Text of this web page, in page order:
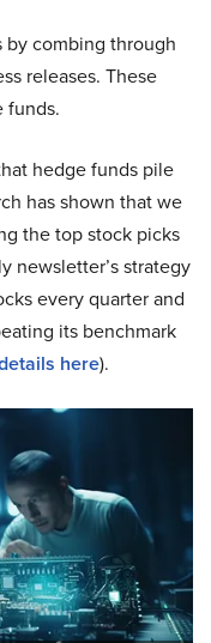
by combing through
releases. These
funds.
hedge funds pile
has shown that we
the top stock picks
newsletter’s strategy
every quarter and
its benchmark
here).